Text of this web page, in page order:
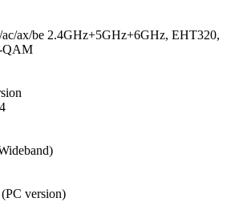
ac/ax/be 2.4GHz+5GHz+6GHz, EHT320,
QAM
version)